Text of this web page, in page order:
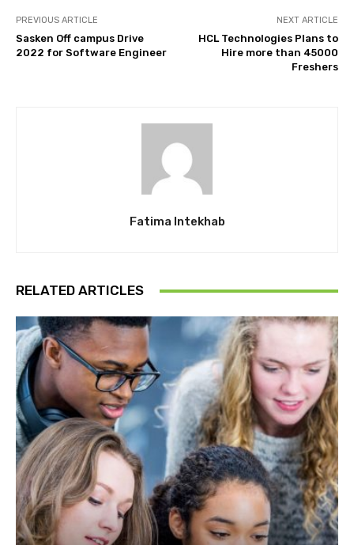
PREVIOUS ARTICLE
Sasken Off campus Drive
2022 for Software Engineer
NEXT ARTICLE
HCL Technologies Plans to
Hire more than 45000
Freshers
Fatima Intekhab
RELATED ARTICLES